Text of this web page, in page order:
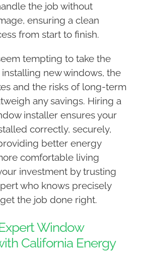
the job without
ensuring a clean
from start to finish.
tempting to take the
new windows, the
and the risks of long-term
any savings. Hiring a
installer ensures your
correctly, securely,
better energy
comfortable living
investment by trusting
who knows precisely
the job done right.
Window
California Energy